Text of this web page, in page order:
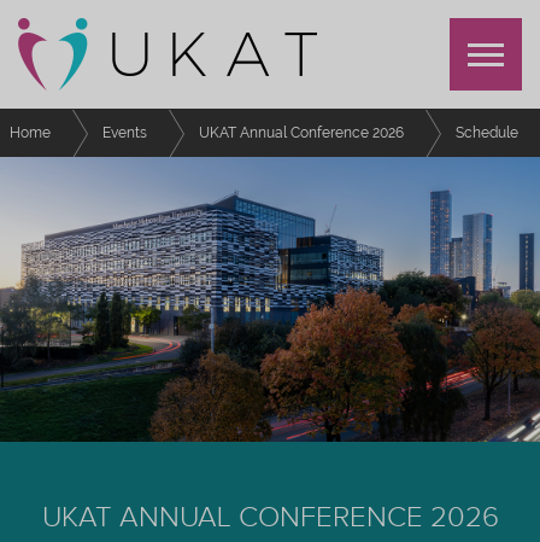
Home Events UKAT Annual Conference 2026
Schedule
UKAT ANNUAL CONFERENCE 2026